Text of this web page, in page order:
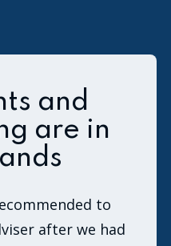
and
are in
to
after we had